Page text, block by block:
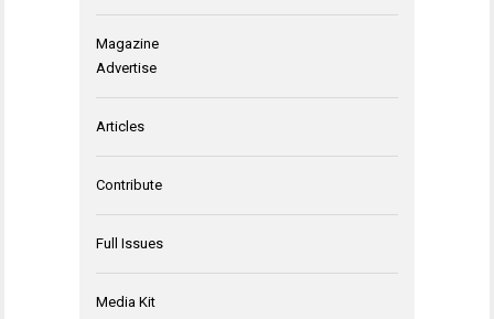
Magazine
Advertise
Articles
Contribute
Full Issues
Media Kit